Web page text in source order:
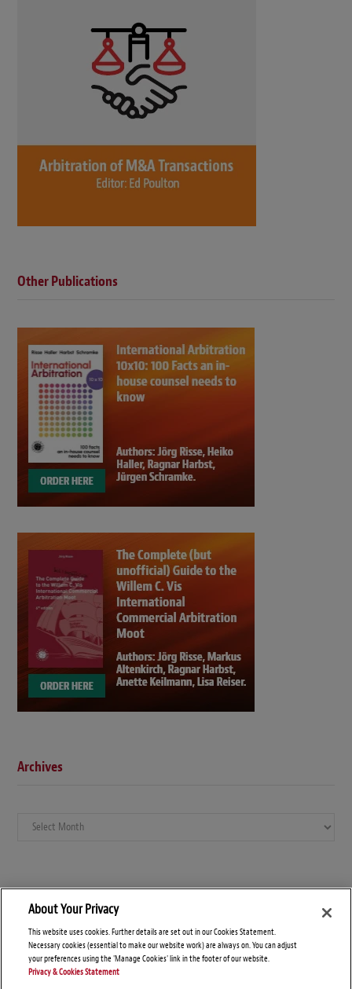
Other Publications
Archives
Archives
About Your Privacy
This website uses cookies. Further details are set out in our Cookies Statement.
Necessary cookies (essential to make our website work) are always on. You can adjust
your preferences using the 'Manage Cookies' link in the footer of our website.
Privacy & Cookies Statement